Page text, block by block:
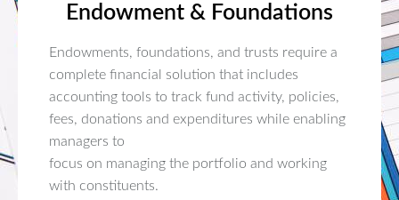
Endowment & Foundations
Endowments, foundations, and trusts require a
complete financial solution that includes
accounting tools to track fund activity, policies,
fees, donations and expenditures while enabling
managers to
focus on managing the portfolio and working
with constituents.